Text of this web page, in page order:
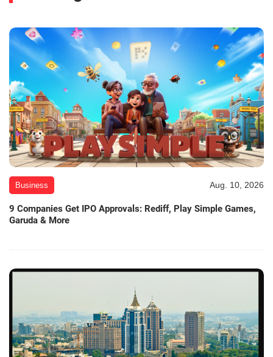
Business Aug. 10, 2026
9 Companies Get IPO Approvals: Rediff, Play Simple Games,
Garuda & More